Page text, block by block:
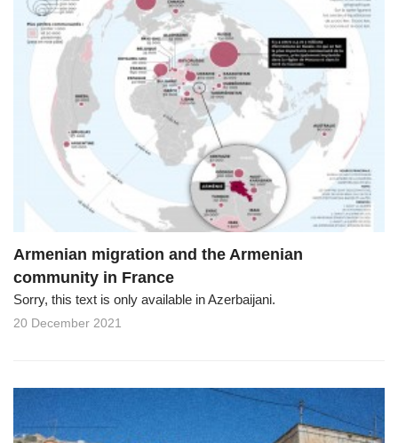
Armenian migration and the Armenian
community in France
Sorry, this text is only available in Azerbaijani.
20 December 2021